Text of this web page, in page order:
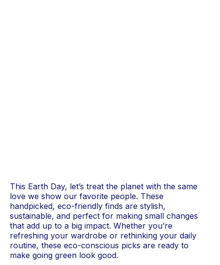
This Earth Day, let’s treat the planet with the same
love we show our favorite people. These
handpicked, eco-friendly finds are stylish,
sustainable, and perfect for making small changes
that add up to a big impact. Whether you’re
refreshing your wardrobe or rethinking your daily
routine, these eco-conscious picks are ready to
make going green look good.